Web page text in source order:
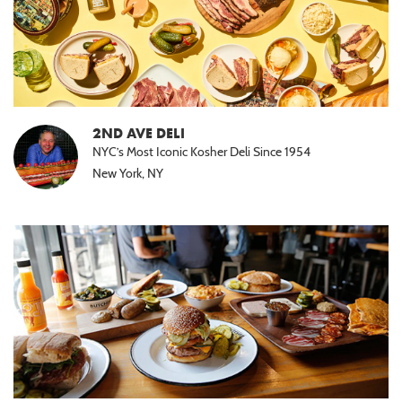
2ND AVE DELI
NYC’s Most Iconic Kosher Deli Since 1954
New York, NY